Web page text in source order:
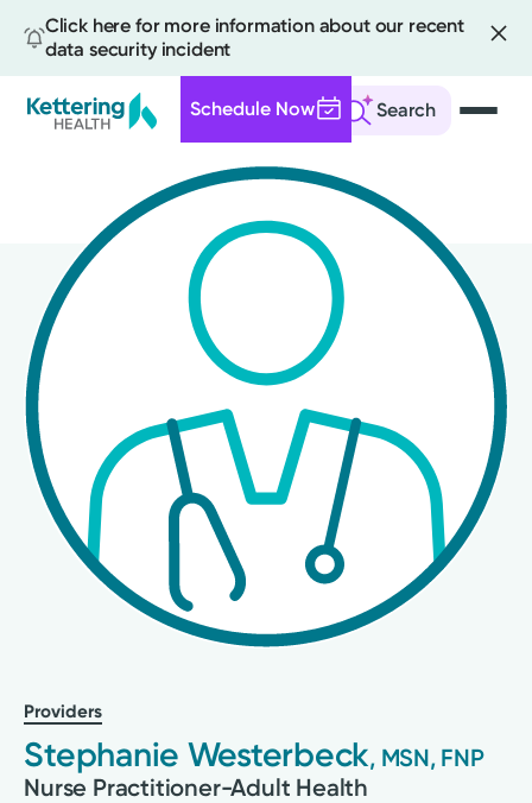
Click here for more information about our recent
data security incident
Search
Schedule Now
content
Providers
Stephanie Westerbeck, MSN, FNP
Nurse Practitioner-Adult Health